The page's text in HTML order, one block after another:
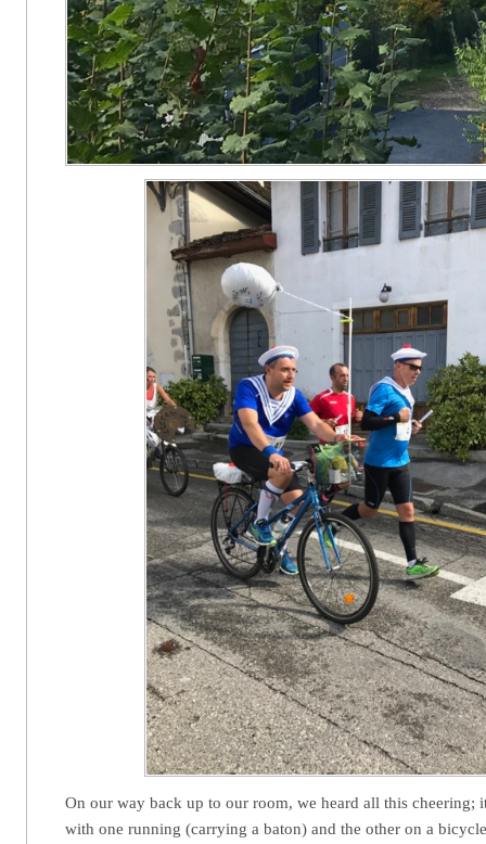
On our way back up to our room, we heard all this cheering;
with one running (carrying a baton) and the other on a